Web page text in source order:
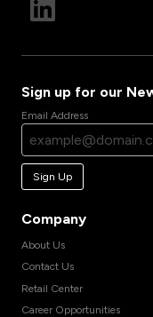
Sign up for our
Email Address
Sign Up
Company
About Us
Contact Us
Retail Center
Career Opportunities